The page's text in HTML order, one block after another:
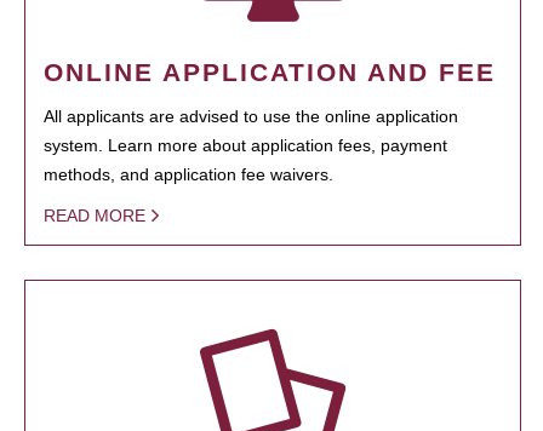
ONLINE APPLICATION AND FEE
All applicants are advised to use the online application
system. Learn more about application fees, payment
methods, and application fee waivers.
READ MORE